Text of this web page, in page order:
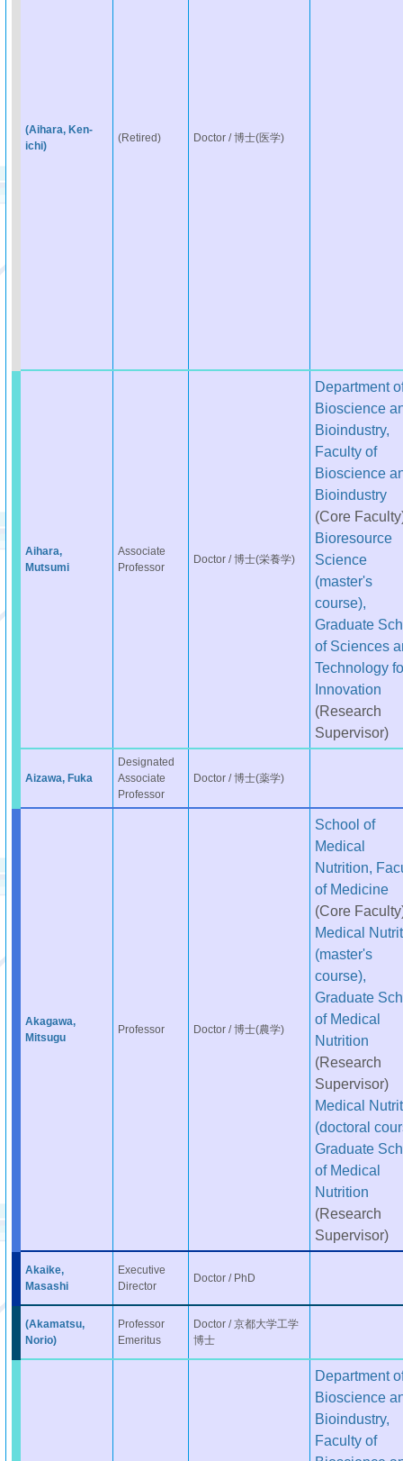
(Aihara, Ken-
ichi)
(Retired) Doctor / 博士(医学)
Aihara,
Mutsumi
Associate
Professor
Doctor / 博士(栄養学)
Department
Bioscience
Bioindustry,
Faculty of
Bioscience
Bioindustry
(Core
Bioresource
Science
(master's
course),
Graduate
of Sciences
Technology
Innovation
(Research
Supervisor)
Aizawa, Fuka
Designated
Associate
Professor
Doctor / 博士(薬学)
Akagawa,
Mitsugu
Professor Doctor / 博士(農学)
School of
Medical
Nutrition,
of Medicine
(Core
Medical
(master's
course),
Graduate
of Medical
Nutrition
(Research
Supervisor)
Medical
(doctoral
Graduate
of Medical
Nutrition
(Research
Supervisor)
Akaike,
Masashi
Executive
Director
Doctor / PhD
(Akamatsu,
Norio)
Professor
Emeritus
Doctor / 京都大学工学
博士
Department
Bioscience
Bioindustry,
Faculty of